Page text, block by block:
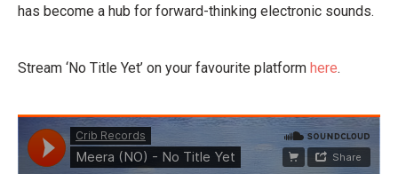
has become a hub for forward-thinking electronic sounds.
Stream ‘No Title Yet’ on your favourite platform here.